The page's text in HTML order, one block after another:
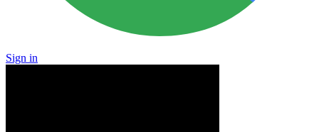
Sign in